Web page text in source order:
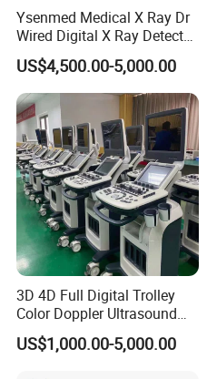
Ysenmed Medical X Ray Dr
Wired Digital X Ray Detector
Flat Panel Detector X Ray
US$4,500.00-5,000.00
3D 4D Full Digital Trolley
Color Doppler Ultrasound
Scanner
US$1,000.00-5,000.00